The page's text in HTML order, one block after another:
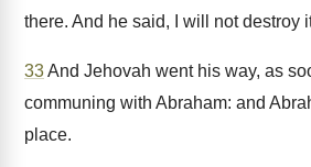
there. And he said, I will not destroy
33And Jehovah went his way, as
communing with Abraham: and
place.